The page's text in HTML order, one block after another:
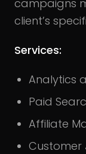
campaigns
client’s
Services:
Analytics
Paid
Affiliate
Customer